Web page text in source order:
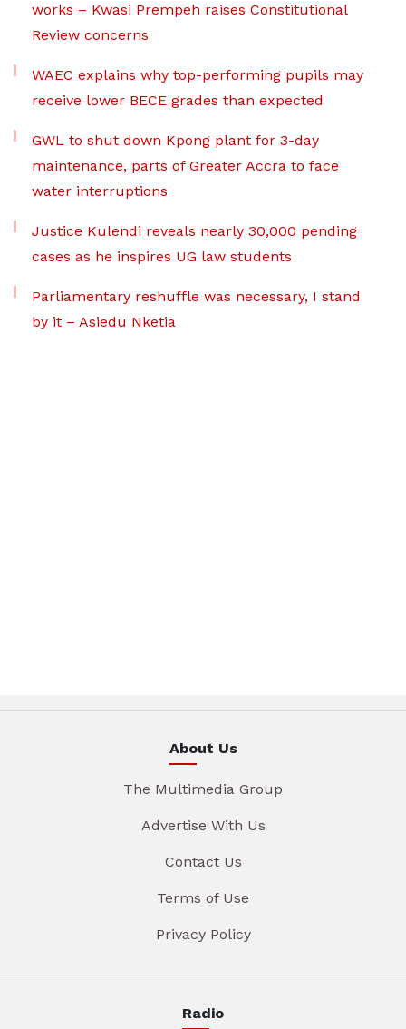
works – Kwasi Prempeh raises Constitutional
Review concerns
WAEC explains why top-performing pupils may
receive lower BECE grades than expected
GWL to shut down Kpong plant for 3-day
maintenance, parts of Greater Accra to face
water interruptions
Justice Kulendi reveals nearly 30,000 pending
cases as he inspires UG law students
Parliamentary reshuffle was necessary, I stand
by it – Asiedu Nketia
About Us
The Multimedia Group
Advertise With Us
Contact Us
Terms of Use
Privacy Policy
Radio